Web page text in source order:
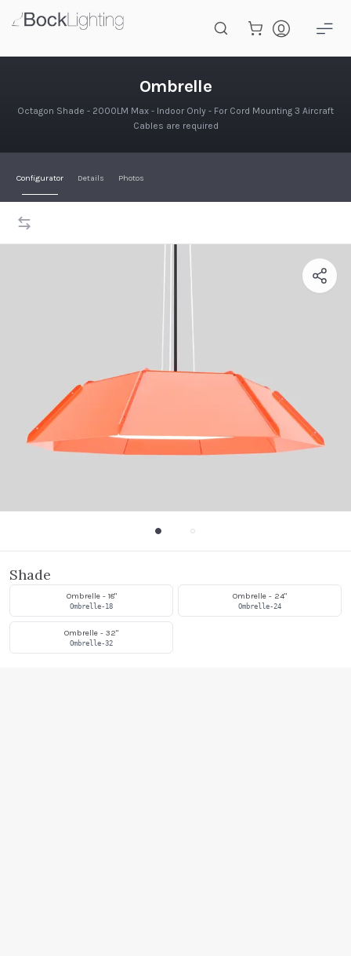
Ombrelle
Octagon Shade - 2000LM Max - Indoor Only - For Cord Mounting 3 Aircraft
Cables are required
Configurator Details Photos
Shade
Ombrelle - 18"
Ombrelle-18
Ombrelle - 24"
Ombrelle-24
Ombrelle - 32"
Ombrelle-32